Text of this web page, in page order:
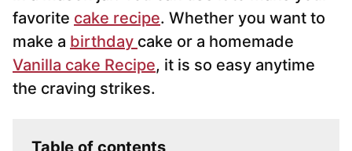
favorite cake recipe. Whether you want to
make a birthday cake or a homemade
Vanilla cake Recipe, it is so easy anytime
the craving strikes.